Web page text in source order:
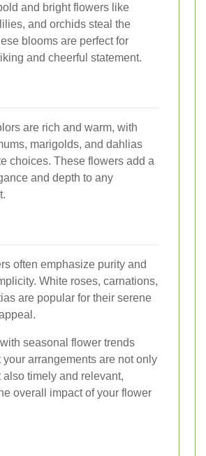
and bright flowers like
and orchids steal the
blooms are perfect for
and cheerful statement.
are rich and warm, with
marigolds, and dahlias
choices. These flowers add a
and depth to any
often emphasize purity and
White roses, carnations,
are popular for their serene
seasonal flower trends
your arrangements are not only
also timely and relevant,
overall impact of your flower